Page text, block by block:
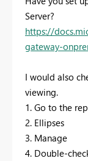
Server?
https://
gateway-
I would also
viewing.
1. Go to the
2. Ellipses
3. Manage
4. Double-